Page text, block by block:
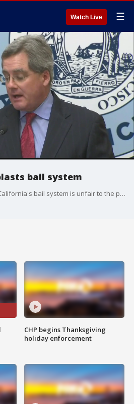
Watch Live ☰
bail system
The city's prosecutor says California's bail system is unfair to the poor.
CHP begins Thanksgiving
holiday enforcement